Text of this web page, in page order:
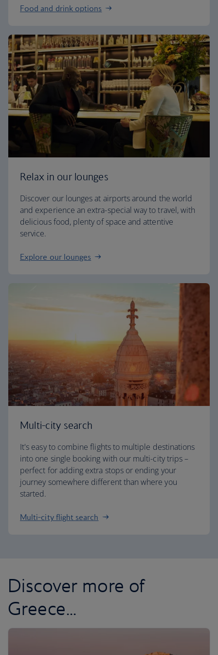
Food and drink options
Relax in our lounges
Discover our lounges at airports around the world
and experience an extra-special way to travel, with
delicious food, plenty of space and attentive
service.
Explore our lounges
Multi-city search
It's easy to combine flights to multiple destinations
into one single booking with our multi-city trips –
perfect for adding extra stops or ending your
journey somewhere different than where you
started.
Multi-city flight search
Discover more of
Greece...